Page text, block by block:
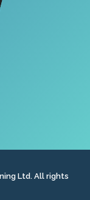
Ltd. All rights